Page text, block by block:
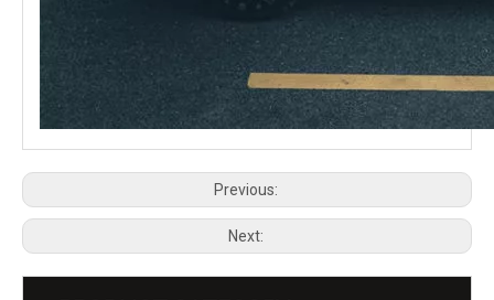
Previous:
Next: